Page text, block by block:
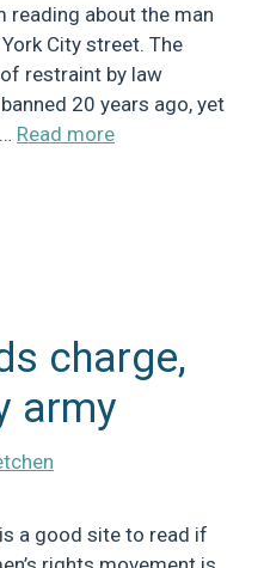
reading about the man
City street. The
restraint by law
20 years ago, yet
Read more
charge,
army
a good site to read if